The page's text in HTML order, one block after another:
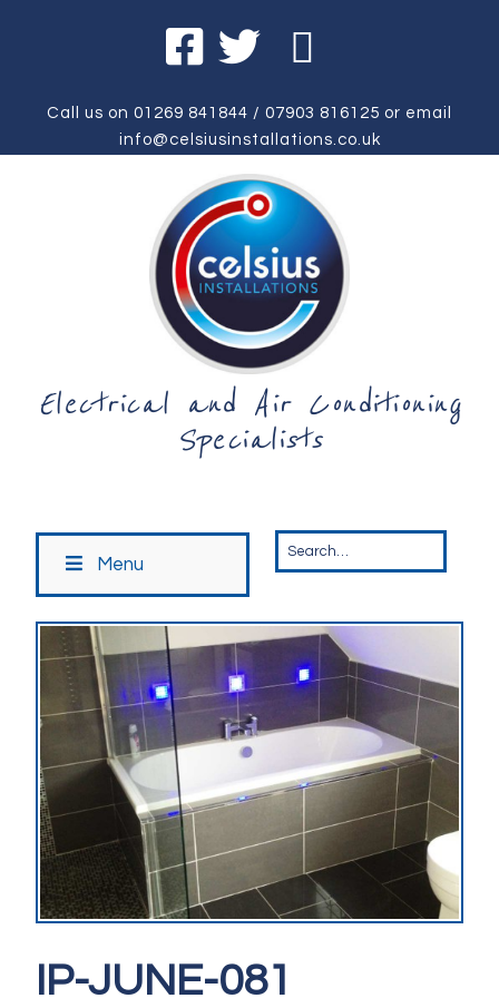
Call us on 01269 841844 / 07903 816125 or email
info@celsiusinstallations.co.uk
Electrical and Air Conditioning
Specialists
Menu
IP-JUNE-081